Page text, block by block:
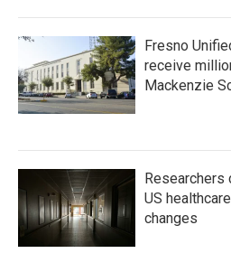
Fresno
receive
Mackenzie
US
changes